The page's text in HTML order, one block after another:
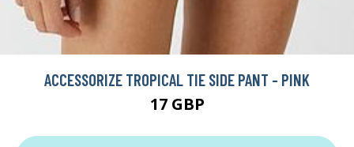
ACCESSORIZE TROPICAL TIE SIDE PANT - PINK
17 GBP